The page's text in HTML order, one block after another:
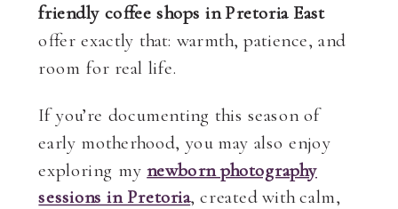
friendly coffee shops in Pretoria East
offer exactly that: warmth, patience, and
room for real life.
If you’re documenting this season of
early motherhood, you may also enjoy
exploring mynewborn photography
sessions in Pretoria, created with calm,